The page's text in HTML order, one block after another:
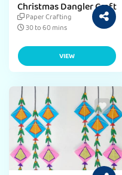
Christmas Dangler Craft
Paper Crafting
30 to 60 mins
VIEW